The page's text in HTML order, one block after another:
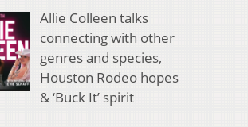
Allie Colleen talks
connecting with other
genres and species,
Houston Rodeo hopes
& ‘Buck It’ spirit